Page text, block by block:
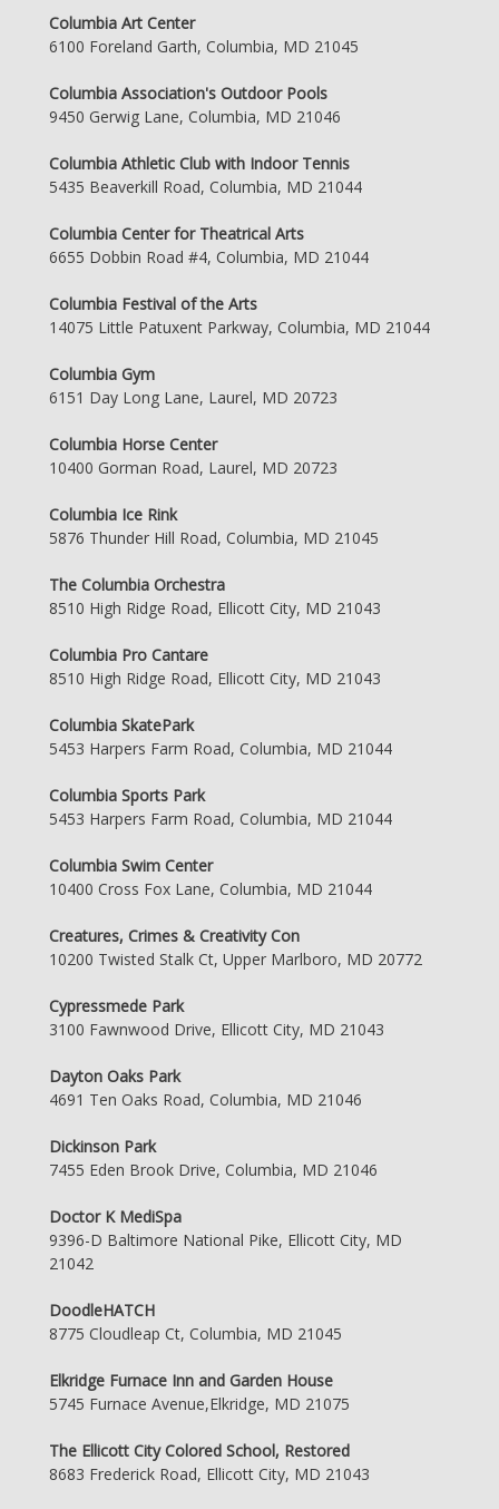
Columbia Art Center
6100 Foreland Garth, Columbia, MD 21045
Columbia Association's Outdoor Pools
9450 Gerwig Lane, Columbia, MD 21046
Columbia Athletic Club with Indoor Tennis
5435 Beaverkill Road, Columbia, MD 21044
Columbia Center for Theatrical Arts
6655 Dobbin Road #4, Columbia, MD 21044
Columbia Festival of the Arts
14075 Little Patuxent Parkway, Columbia, MD 21044
Columbia Gym
6151 Day Long Lane, Laurel, MD 20723
Columbia Horse Center
10400 Gorman Road, Laurel, MD 20723
Columbia Ice Rink
5876 Thunder Hill Road, Columbia, MD 21045
The Columbia Orchestra
8510 High Ridge Road, Ellicott City, MD 21043
Columbia Pro Cantare
8510 High Ridge Road, Ellicott City, MD 21043
Columbia SkatePark
5453 Harpers Farm Road, Columbia, MD 21044
Columbia Sports Park
5453 Harpers Farm Road, Columbia, MD 21044
Columbia Swim Center
10400 Cross Fox Lane, Columbia, MD 21044
Creatures, Crimes & Creativity Con
10200 Twisted Stalk Ct, Upper Marlboro, MD 20772
Cypressmede Park
3100 Fawnwood Drive, Ellicott City, MD 21043
Dayton Oaks Park
4691 Ten Oaks Road, Columbia, MD 21046
Dickinson Park
7455 Eden Brook Drive, Columbia, MD 21046
Doctor K MediSpa
9396-D Baltimore National Pike, Ellicott City, MD
21042
DoodleHATCH
8775 Cloudleap Ct, Columbia, MD 21045
Elkridge Furnace Inn and Garden House
5745 Furnace Avenue,Elkridge, MD 21075
The Ellicott City Colored School, Restored
8683 Frederick Road, Ellicott City, MD 21043